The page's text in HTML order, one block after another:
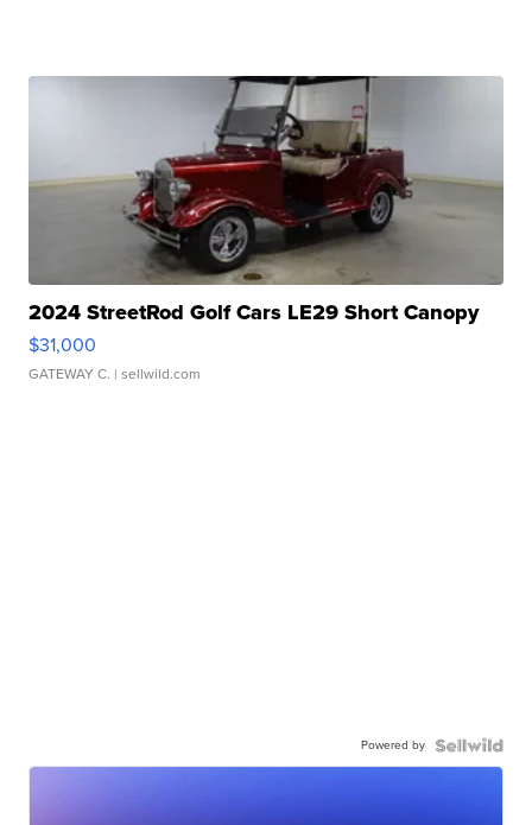
2024 StreetRod Golf Cars LE29 Short Canopy
$31,000
GATEWAY C. | sellwild.com
Powered by